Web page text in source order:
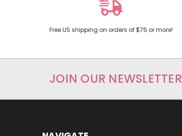
Free US shipping on orders of $75 or more!
JOIN OUR NEWSLETTER